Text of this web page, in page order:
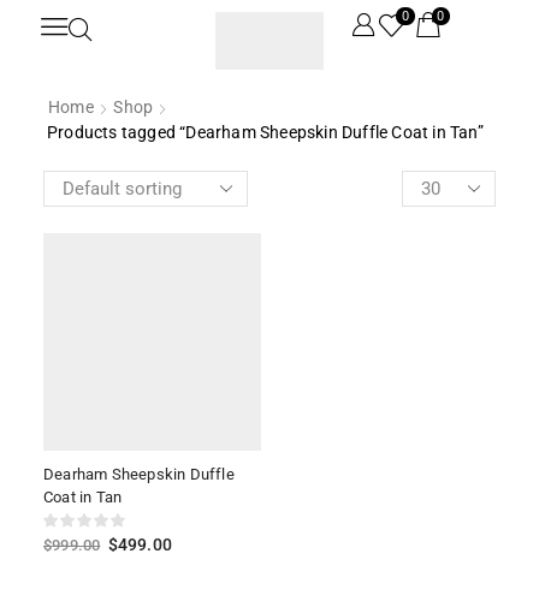
0 0
Home
Shop
Products tagged “Dearham Sheepskin Duffle Coat in Tan”
Dearham Sheepskin Duffle
Coat in Tan
$999.00 $499.00